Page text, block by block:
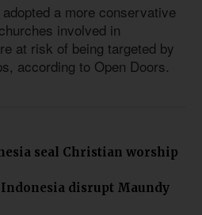
a more conservative
involved in
at risk of being targeted by
according to Open Doors.
seal Christian worship
disrupt Maundy